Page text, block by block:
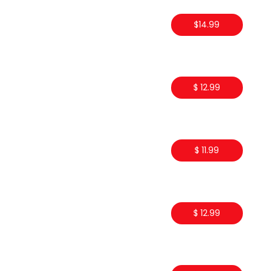
$14.99
$ 12.99
$ 11.99
$ 12.99